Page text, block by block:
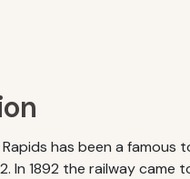
has been a
In 1892 the railway